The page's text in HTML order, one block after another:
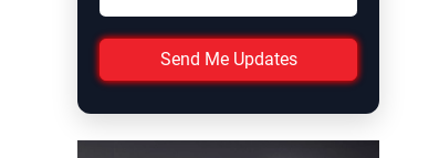
Send Me Updates